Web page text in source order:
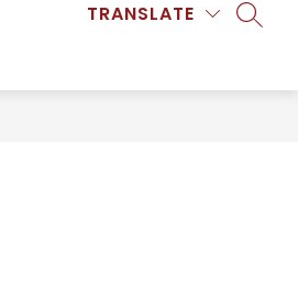
TRANSLATE